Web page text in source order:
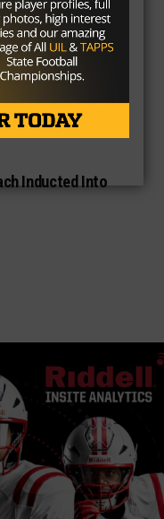
Leads SMU
Night Lights
Inducted Into